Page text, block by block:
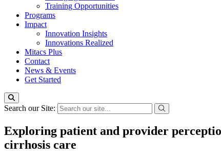
Training Opportunities
Programs
Impact
Innovation Insights
Innovations Realized
Mitacs Plus
Contact
News & Events
Get Started
Search our Site:
Exploring patient and provider
cirrhosis care